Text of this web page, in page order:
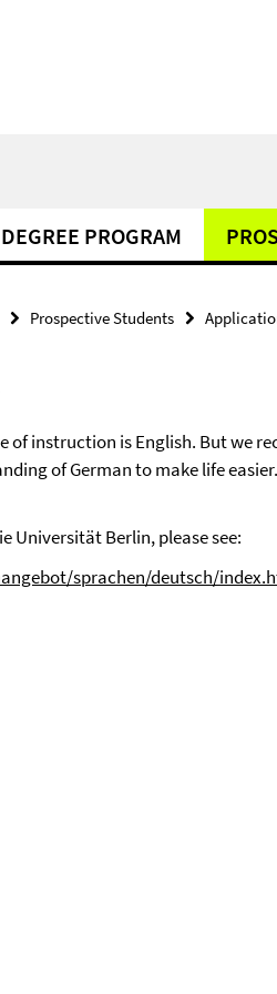
PROGRAM
Prospective Students
of instruction is English. But we
of German to make life
Universität Berlin, please see:
sprachen/deutsch/